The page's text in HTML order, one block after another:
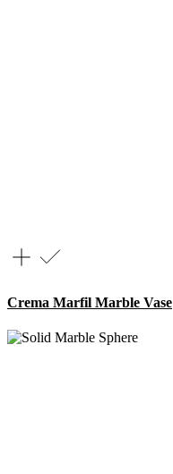
Crema Marfil Marble Vase